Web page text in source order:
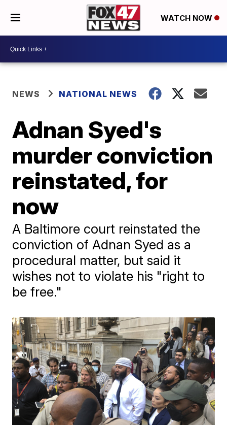
WATCH NOW
NEWS NATIONAL NEWS
Adnan Syed's
murder conviction
reinstated, for
now
A Baltimore court reinstated the
conviction of Adnan Syed as a
procedural matter, but said it
wishes not to violate his "right to
be free."